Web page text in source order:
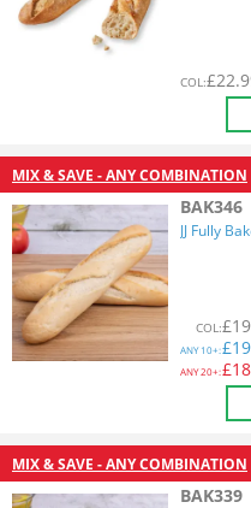
COL:£
MIX & SAVE - ANY COMBINATION
BAK346
JJ Fully
COL:£
ANY10+:£
ANY20+:£
MIX & SAVE - ANY COMBINATION
BAK339